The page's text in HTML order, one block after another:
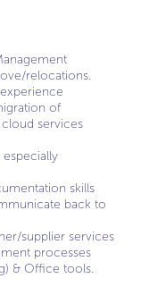
relocations.
of
services
especially
skills
back to
supplier services
processes
& Office tools.